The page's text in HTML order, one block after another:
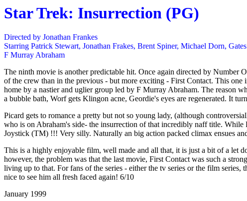
Star Trek: Insurrection (PG)
Directed by Jonathan Frankes
Starring Patrick Stewart, Jonathan Frakes, Brent Spiner, Michael Dorn,
F Murray Abraham
The ninth movie is another predictable hit. Once again directed by Number
of the crew than in the previous - but more exciting - First Contact. This
home by a nastier and uglier group led by F Murray Abraham. The reason
a bubble bath, Worf gets Klingon acne, Geordie's eyes are regenerated. It
Picard gets to romance a pretty but not so young lady, (although
who is on Abraham's side- the insurrection of that incredibly naff title.
Joystick (TM) !!! Very silly. Naturally an big action packed climax ensues
This is a highly enjoyable film, well made and all that, it is just a bit of a let
however, the problem was that the last movie, First Contact was such a
living up to that. For fans of the series - either the tv series or the film
nice to see him all fresh faced again! 6/10
January 1999